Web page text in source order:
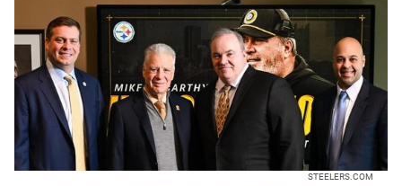
STEELERS.COM